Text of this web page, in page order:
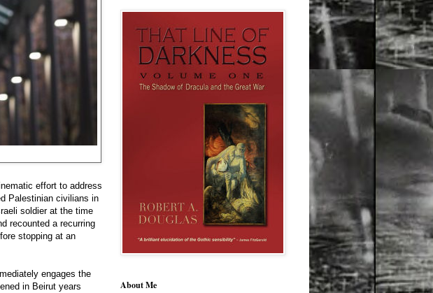
effort to address
Palestinian civilians in
soldier at the time
recounted a recurring
stopping at an
engages the
in Beirut years
About Me